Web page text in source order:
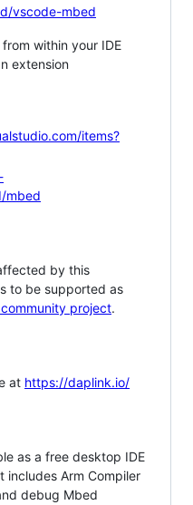
vscode-mbed
within your IDE
extension
items?
mbed
by this
to be supported as
project.
at https://daplink.io/
as a free desktop IDE
includes Arm Compiler
debug Mbed